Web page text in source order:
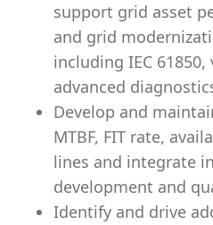
support grid asset
and grid
including IEC
advanced
Develop and
MTBF, FIT rate,
lines and integrate
development and
Identify and drive